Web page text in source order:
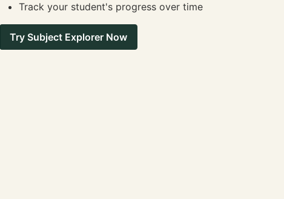
Track your student's progress over time
Try Subject Explorer Now